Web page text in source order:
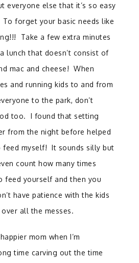
everyone else that it’s so easy
forget your basic needs like
Take a few extra minutes
lunch that doesn’t consist of
mac and cheese! When
and running kids to and from
to the park, don’t
too. I found that setting
from the night before helped
feed myself! It sounds silly but
count how many times
feed yourself and then you
have patience with the kids
all the messes.
mom when I’m
time carving out the time